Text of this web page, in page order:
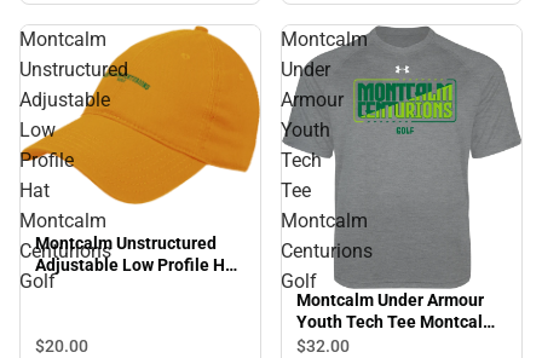
Montcalm
Unstructured
Adjustable
Low
Profile
Hat
Montcalm
Centurions
Golf
Montcalm Unstructured
Adjustable Low Profile Hat
Montcalm Centurions Golf
$20.00
Montcalm
Under
Armour
Youth
Tech
Tee
Montcalm
Centurions
Golf
Montcalm Under Armour
Youth Tech Tee Montcalm
Centurions Golf
$32.00